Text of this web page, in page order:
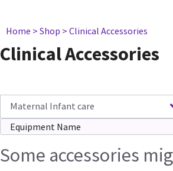
Home > Shop > Clinical Accessories
Clinical Accessories
Maternal Infant care
Some accessories